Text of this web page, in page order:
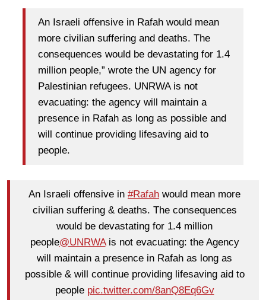
An Israeli offensive in Rafah would mean
more civilian suffering and deaths. The
consequences would be devastating for 1.4
million people,” wrote the UN agency for
Palestinian refugees. UNRWA is not
evacuating: the agency will maintain a
presence in Rafah as long as possible and
will continue providing lifesaving aid to
people.
An Israeli offensive in #Rafah would mean more
civilian suffering & deaths. The consequences
would be devastating for 1.4 million
people@UNRWAis not evacuating: the Agency
will maintain a presence in Rafah as long as
possible & will continue providing lifesaving aid to
people pic.twitter.com/8anQ8Eq6Gv